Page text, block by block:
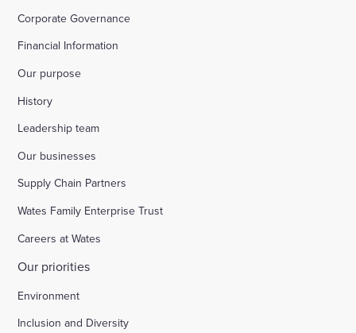
Corporate Governance
Financial Information
Our purpose
History
Leadership team
Our businesses
Supply Chain Partners
Wates Family Enterprise Trust
Careers at Wates
Our priorities
Environment
Inclusion and Diversity